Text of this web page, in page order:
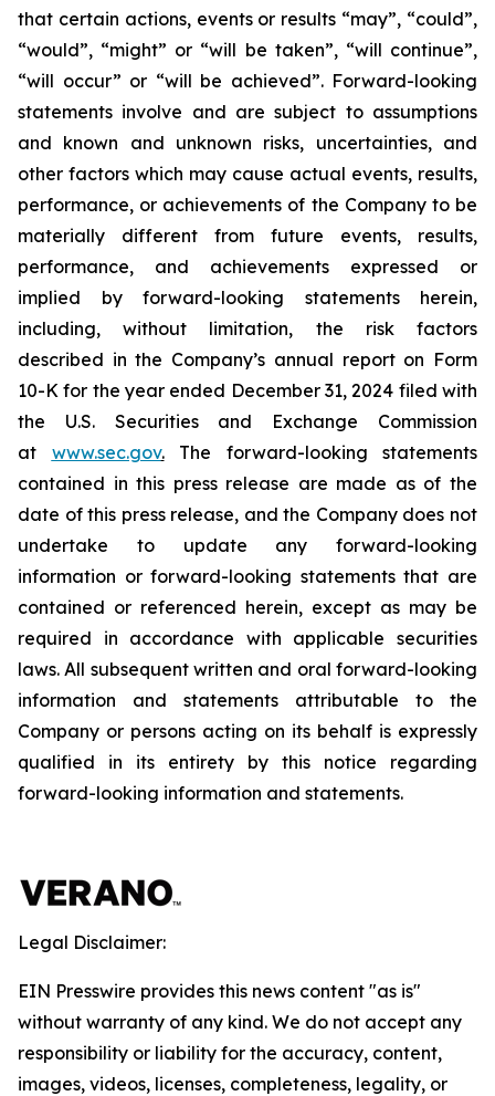
that certain actions, events or results “may”, “could”,
“would”, “might” or “will be taken”, “will continue”,
“will occur” or “will be achieved”. Forward-looking
statements involve and are subject to assumptions
and known and unknown risks, uncertainties, and
other factors which may cause actual events, results,
performance, or achievements of the Company to be
materially different from future events, results,
performance, and achievements expressed or
implied by forward-looking statements herein,
including, without limitation, the risk factors
described in the Company’s annual report on Form
10-K for the year ended December 31, 2024 filed with
the U.S. Securities and Exchange Commission
at www.sec.gov.The forward-looking statements
contained in this press release are made as of the
date of this press release, and the Company does not
undertake to update any forward-looking
information or forward-looking statements that are
contained or referenced herein, except as may be
required in accordance with applicable securities
laws. All subsequent written and oral forward-looking
information and statements attributable to the
Company or persons acting on its behalf is expressly
qualified in its entirety by this notice regarding
forward-looking information and statements.
Legal Disclaimer:
EIN Presswire provides this news content "as is"
without warranty of any kind. We do not accept any
responsibility or liability for the accuracy, content,
images, videos, licenses, completeness, legality, or